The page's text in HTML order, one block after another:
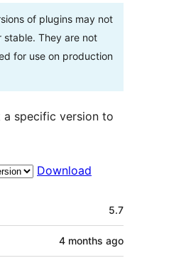
of plugins may not
stable. They are not
for use on production
a specific version to
Download
5.7
4 months ago